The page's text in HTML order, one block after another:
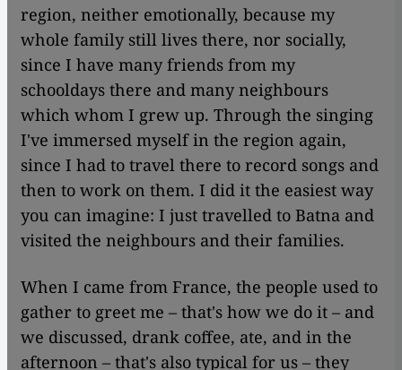
region, neither emotionally, because my
whole family still lives there, nor socially,
since I have many friends from my
schooldays there and many neighbours
which whom I grew up. Through the singing
I've immersed myself in the region again,
since I had to travel there to record songs and
then to work on them. I did it the easiest way
you can imagine: I just travelled to Batna and
visited the neighbours and their families.
When I came from France, the people used to
gather to greet me – that's how we do it – and
we discussed, drank coffee, ate, and in the
afternoon – that's also typical for us – they